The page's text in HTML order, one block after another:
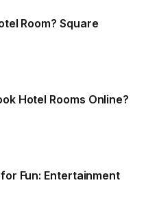
Room? Square
Hotel Rooms Online?
Fun: Entertainment